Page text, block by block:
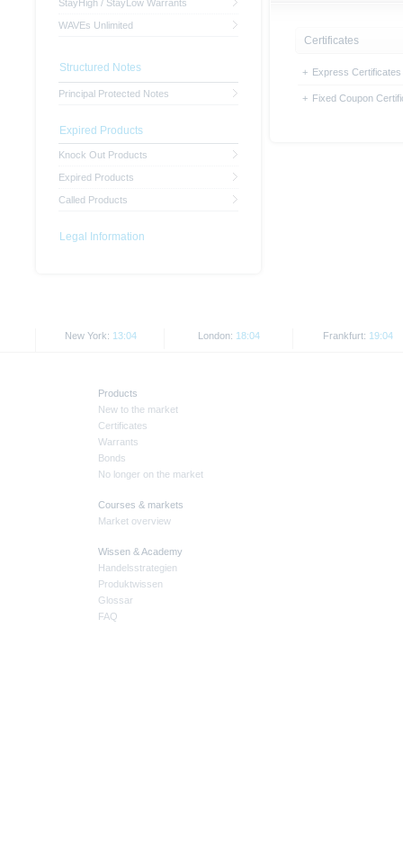
Certificates
+ Express Certificates
+ Fixed Coupon
StayHigh / StayLow Warrants
WAVEs Unlimited
Structured Notes
Principal Protected Notes
Expired Products
Knock Out Products
Expired Products
Called Products
Legal Information
New York: 13:04 London: 18:04 Frankfurt: 19:04
Products
New to the market
Certificates
Warrants
Bonds
No longer on the market
Courses & markets
Market overview
Wissen & Academy
Handelsstrategien
Produktwissen
Glossar
FAQ